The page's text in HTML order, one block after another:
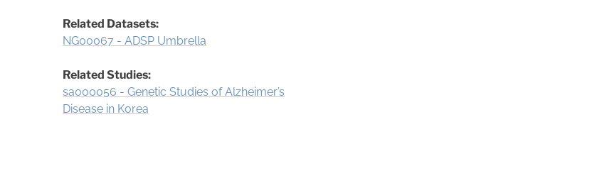
Related Datasets:
NG00067 - ADSP Umbrella
Related Studies:
sa000056 - Genetic Studies of Alzheimer’s
Disease in Korea